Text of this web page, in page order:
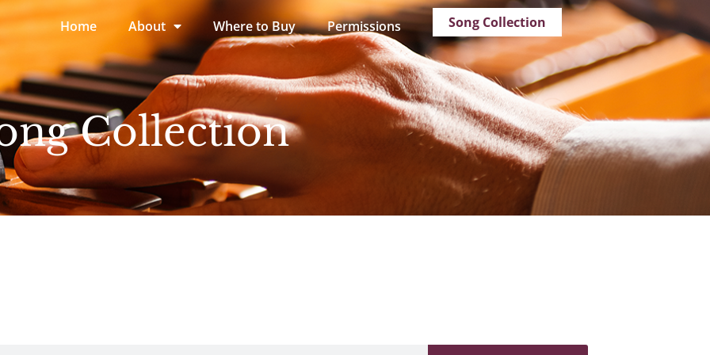
Home About Where to Buy Permissions Song Collection
Collection